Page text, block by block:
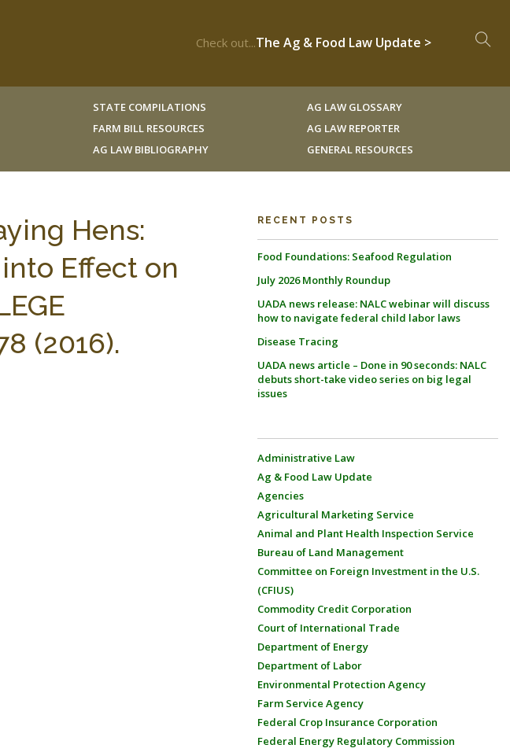
Check out...The Ag & Food Law Update >
STATE COMPILATIONS
FARM BILL RESOURCES
AG LAW BIBLIOGRAPHY
AG LAW GLOSSARY
AG LAW REPORTER
GENERAL RESOURCES
Hens:
Effect on
(2016).
RECENT POSTS
Food Foundations: Seafood Regulation
July 2026 Monthly Roundup
UADA news release: NALC webinar will discuss
how to navigate federal child labor laws
Disease Tracing
UADA news article – Done in 90 seconds: NALC
debuts short-take video series on big legal
issues
Administrative Law
Ag & Food Law Update
Agencies
Agricultural Marketing Service
Animal and Plant Health Inspection Service
Bureau of Land Management
Committee on Foreign Investment in the U.S.
(CFIUS)
Commodity Credit Corporation
Court of International Trade
Department of Energy
Department of Labor
Environmental Protection Agency
Farm Service Agency
Federal Crop Insurance Corporation
Federal Energy Regulatory Commission